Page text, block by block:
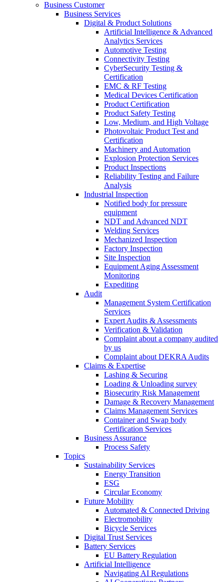
Business Customer
Business Services
Digital & Product Solutions
Artificial Intelligence & Advanced
Analytics Services
Automotive Testing
Connectivity Testing
CyberSecurity Testing &
Certification
EMC & RF Testing
Medical Devices Certification
Product Certification
Product Safety Testing
Low, Medium, and High Voltage
Photovoltaic Product Test and
Certification
Machinery and Automation
Explosion Protection Services
Product Inspections
Reliability Testing and Failure
Analysis
Industrial Inspection
Notified body for pressure
equipment
NDT and Advanced NDT
Welding Services
Mechanized Inspection
Factory Inspection
Site Inspection
Equipment Aging Assessment
Monitoring
Expediting
Audit
Management System Certification
Services
Expert Audits & Assessments
Verification & Validation
Complaint about a company audited
by us
Complaint about DEKRA Audits
Claims & Expertise
Lashing & Securing
Loading & Unloading survey
Biosecurity Risk Management
Damage & Recovery Management
Claims Management Services
Container and Swap body
Certification Services
Business Assurance
Process Safety
Topics
Sustainability Services
Energy Transition
ESG
Circular Economy
Future Mobility
Automated & Connected Driving
Electromobility
Bicycle Services
Digital Trust Services
Battery Services
EU Battery Regulation
Artificial Intelligence
Navigating AI Regulations